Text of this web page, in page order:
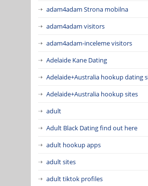
adam4adam Strona mobilna
adam4adam visitors
adam4adam-inceleme visitors
Adelaide Kane Dating
Adelaide+Australia hookup dating
Adelaide+Australia hookup sites
adult
Adult Black Dating find out here
adult hookup apps
adult sites
adult tiktok profiles